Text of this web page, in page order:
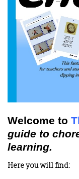
Welcome to
guide to
learning.
Here you will find: